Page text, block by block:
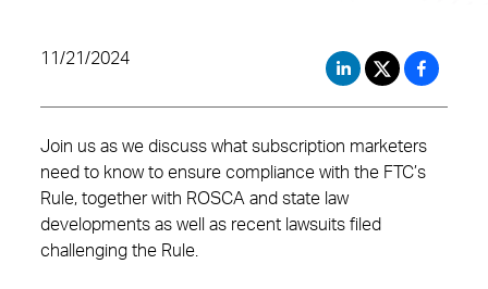
11/21/2024
Join us as we discuss what subscription marketers
need to know to ensure compliance with the FTC’s
Rule, together with ROSCA and state law
developments as well as recent lawsuits filed
challenging the Rule.